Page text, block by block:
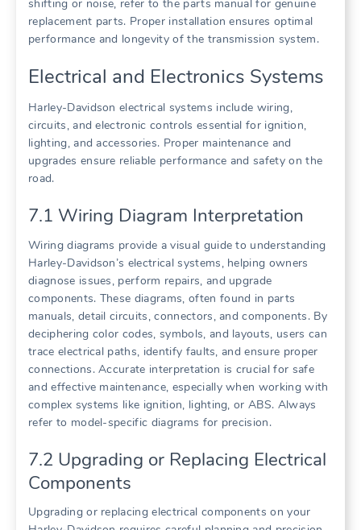
shifting or noise, refer to the parts manual for genuine
replacement parts. Proper installation ensures optimal
performance and longevity of the transmission system.
Electrical and Electronics Systems
Harley-Davidson electrical systems include wiring,
circuits, and electronic controls essential for ignition,
lighting, and accessories. Proper maintenance and
upgrades ensure reliable performance and safety on the
road.
7.1 Wiring Diagram Interpretation
Wiring diagrams provide a visual guide to understanding
Harley-Davidson’s electrical systems, helping owners
diagnose issues, perform repairs, and upgrade
components. These diagrams, often found in parts
manuals, detail circuits, connectors, and components. By
deciphering color codes, symbols, and layouts, users can
trace electrical paths, identify faults, and ensure proper
connections. Accurate interpretation is crucial for safe
and effective maintenance, especially when working with
complex systems like ignition, lighting, or ABS. Always
refer to model-specific diagrams for precision.
7.2 Upgrading or Replacing Electrical
Components
Upgrading or replacing electrical components on your